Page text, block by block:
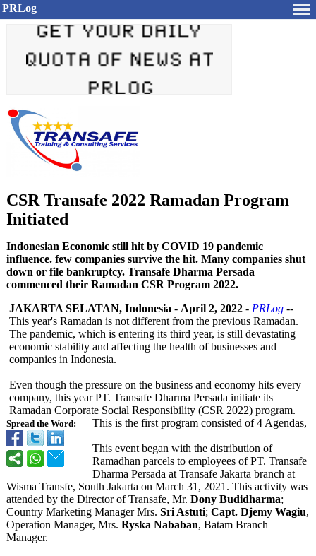
PRLog
CSR Transafe 2022 Ramadan Program
Initiated
Indonesian Economic still hit by COVID 19 pandemic
influence. few companies survive the hit. Many companies shut
down or file bankruptcy. Transafe Dharma Persada
commenced their Ramadan CSR Program 2022.
Spread the Word:
JAKARTA SELATAN, Indonesia - April 2, 2022 - PRLog --
This year's Ramadan is not different from the previous Ramadan.
The pandemic, which is entering its third year, is still devastating
economic stability and affecting the health of businesses and
companies in Indonesia.
Even though the pressure on the business and economy hits every
company, this year PT. Transafe Dharma Persada initiate its
Ramadan Corporate Social Responsibility (CSR 2022) program.
This is the first program consisted of 4 Agendas,
This event began with the distribution of
Ramadhan parcels to employees of PT. Transafe
Dharma Persada at Transafe Jakarta branch at
Wisma Transfe, South Jakarta on March 31, 2021. This activity was
attended by the Director of Transafe, Mr. Dony Budidharma;
Country Marketing Manager Mrs. Sri Astuti; Capt. Djemy Wagiu,
Operation Manager, Mrs. Ryska Nababan, Batam Branch
Manager.